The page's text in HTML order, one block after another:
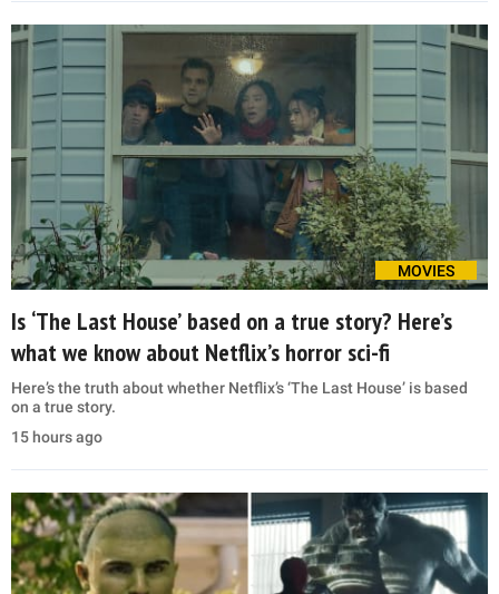
MOVIES
Is ‘The Last House’ based on a true story? Here’s
what we know about Netflix’s horror sci-fi
Here’s the truth about whether Netflix’s ‘The Last House’ is based
on a true story.
15 hours ago